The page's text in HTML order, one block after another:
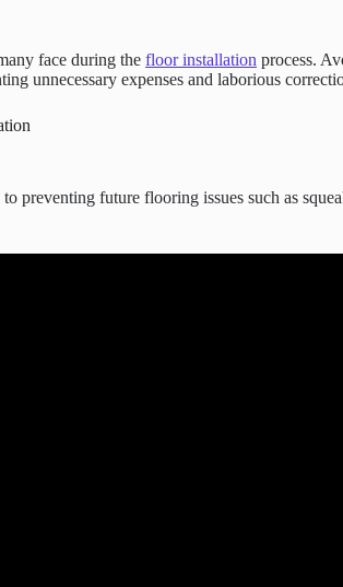
face during the floor installation process.
unnecessary expenses and laborious
preventing future flooring issues such as